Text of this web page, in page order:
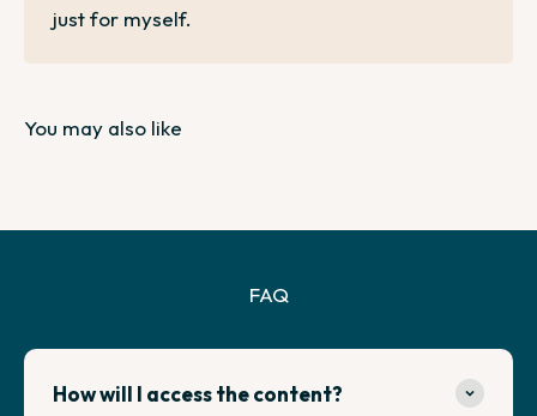
just for myself.
FAQ
How will I access the content?